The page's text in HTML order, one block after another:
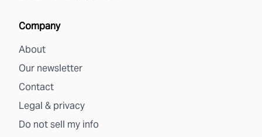
Company
About
Our newsletter
Contact
Legal & privacy
Do not sell my info